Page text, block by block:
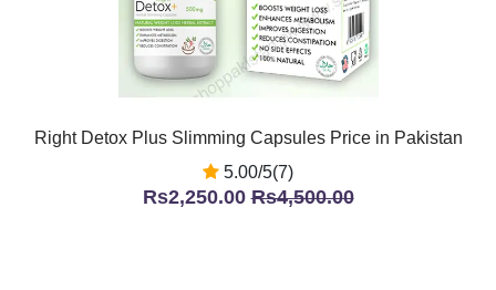
Right Detox Plus Slimming Capsules Price in Pakistan
5.00/5(7)
Rs2,250.00Rs4,500.00